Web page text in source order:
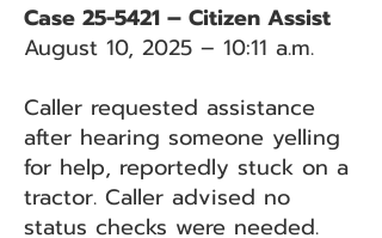
Case 25-5421 – Citizen Assist
August 10, 2025 – 10:11 a.m.
Caller requested assistance
after hearing someone yelling
for help, reportedly stuck on a
tractor. Caller advised no
status checks were needed.